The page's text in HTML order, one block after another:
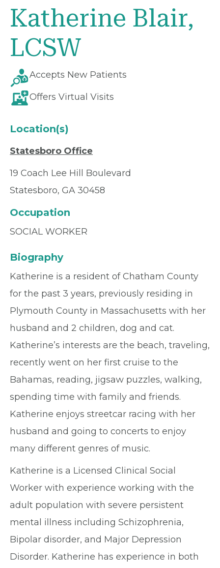
Katherine Blair,
LCSW
Accepts New Patients
Offers Virtual Visits
Location(s)
Statesboro Office
19 Coach Lee Hill Boulevard
Statesboro, GA 30458
Occupation
SOCIAL WORKER
Biography
Katherine is a resident of Chatham County
for the past 3 years, previously residing in
Plymouth County in Massachusetts with her
husband and 2 children, dog and cat.
Katherine’s interests are the beach, traveling,
recently went on her first cruise to the
Bahamas, reading, jigsaw puzzles, walking,
spending time with family and friends.
Katherine enjoys streetcar racing with her
husband and going to concerts to enjoy
many different genres of music.
Katherine is a Licensed Clinical Social
Worker with experience working with the
adult population with severe persistent
mental illness including Schizophrenia,
Bipolar disorder, and Major Depression
Disorder. Katherine has experience in both